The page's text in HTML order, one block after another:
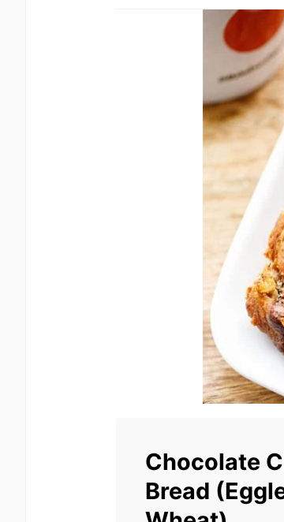
Chocolate
Bread